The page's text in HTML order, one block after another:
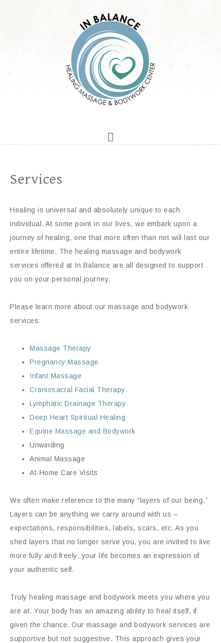
Services
Healing is universal and absolutely unique to each
individual. At some point in our lives, we embark upon a
journey of healing, one that more often than not will last our
entire lifetime. The healing massage and bodywork
services offered at In Balance are all designed to support
you on your personal journey.
Please learn more about our massage and bodywork
services:
Massage Therapy
Pregnancy Massage
Infant Massage
Craniosacral Facial Therapy
Lymphatic Drainage Therapy
Deep Heart Spiritual Healing
Equine Massage and Bodywork
Unwinding
Animal Massage
At-Home Care Visits
We often make reference to the many “layers of our being.”
Layers can be anything we carry around with us –
expectations, responsibilities, labels, scars, etc. As you
shed layers that no longer serve you, you are invited to live
more fully and freely; your life becomes an expression of
your authentic self.
Truly healing massage and bodywork meets you where you
are at. Your body has an amazing ability to heal itself, if
given the chance. Our massage and bodywork services are
supportive but not suggestive. This approach gives your